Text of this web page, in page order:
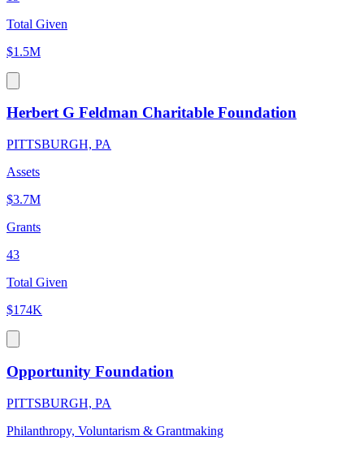
Total Given
$1.5M
Herbert G Feldman Charitable Foundation
PITTSBURGH, PA
Assets
$3.7M
Grants
43
Total Given
$174K
Opportunity Foundation
PITTSBURGH, PA
Philanthropy, Voluntarism & Grantmaking